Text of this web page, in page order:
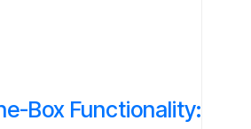
Box Functionality: